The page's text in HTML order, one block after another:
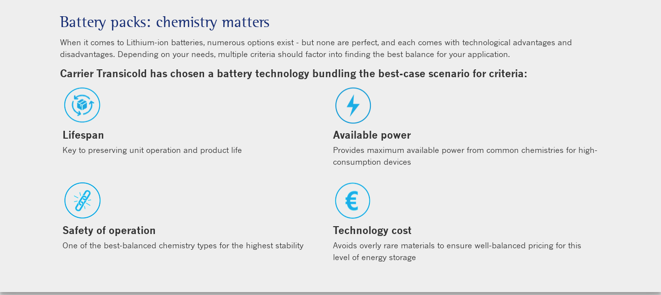
Battery packs: chemistry matters
When it comes to Lithium-ion batteries, numerous options exist - but none are perfect, and each comes with technological advantages and
disadvantages. Depending on your needs, multiple criteria should factor into finding the best balance for your application.
Carrier Transicold has chosen a battery technology bundling the best-case scenario for criteria:
Lifespan
Key to preserving unit operation and product life
Available power
Provides maximum available power from common chemistries for high-
consumption devices
Safety of operation
One of the best-balanced chemistry types for the highest stability
Technology cost
Avoids overly rare materials to ensure well-balanced pricing for this
level of energy storage